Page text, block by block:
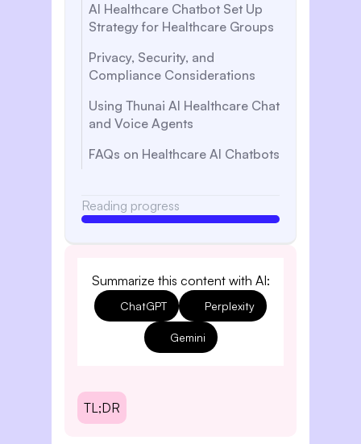
AI Healthcare Chatbot Set Up
Strategy for Healthcare Groups
Privacy, Security, and
Compliance Considerations
Using Thunai AI Healthcare Chat
and Voice Agents
FAQs on Healthcare AI Chatbots
Reading progress
Summarize this content with AI:
ChatGPT Perplexity
Gemini
TL;DR